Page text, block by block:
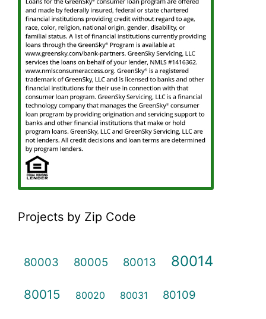
Projects by Zip Code
80003 80005 80013 80014
80015 80020 80031 80109